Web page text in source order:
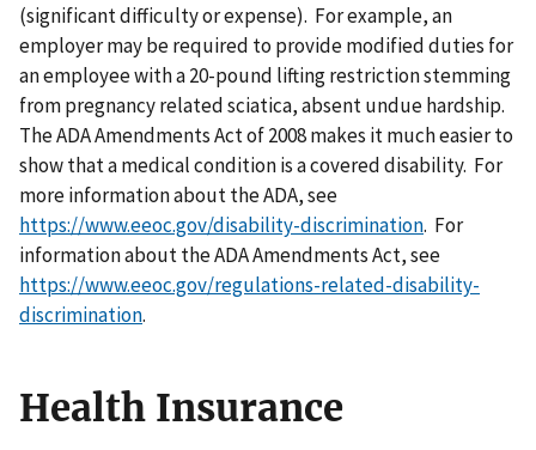
(significant difficulty or expense). For example, an
employer may be required to provide modified duties for
an employee with a 20-pound lifting restriction stemming
from pregnancy related sciatica, absent undue hardship.
The ADA Amendments Act of 2008 makes it much easier to
show that a medical condition is a covered disability. For
more information about the ADA, see
https://www.eeoc.gov/disability-discrimination. For
information about the ADA Amendments Act, see
https://www.eeoc.gov/regulations-related-disability-
discrimination.
Health Insurance